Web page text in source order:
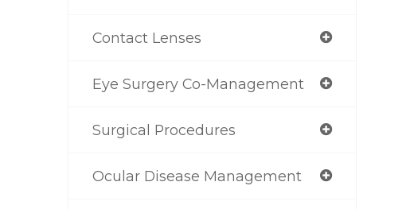
Contact Lenses
Eye Surgery Co-Management
Surgical Procedures
Ocular Disease Management